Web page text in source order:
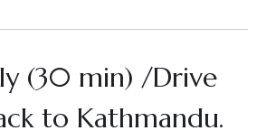
(30 min) /Drive
to Kathmandu.